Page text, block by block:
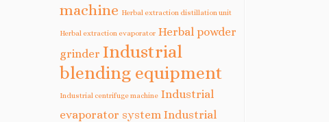
machine Herbal extraction distillation unit
Herbal extraction evaporator Herbal powder
grinder Industrial
blending equipment
Industrial centrifuge machine Industrial
evaporator system Industrial